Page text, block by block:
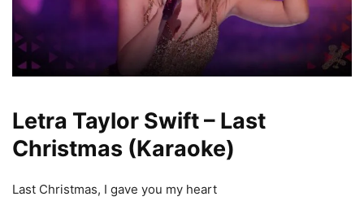
Letra Taylor Swift – Last
Christmas (Karaoke)
Last Christmas, I gave you my heart